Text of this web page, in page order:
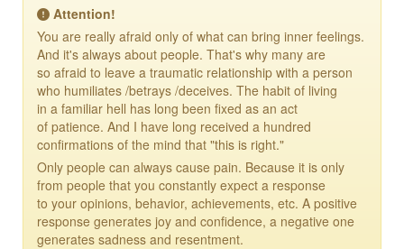
Attention!
You are really afraid only of what can bring inner feelings.
And it's always about people. That's why many are
so afraid to leave a traumatic relationship with a person
who humiliates /betrays /deceives. The habit of living
in a familiar hell has long been fixed as an act
of patience. And I have long received a hundred
confirmations of the mind that "this is right."
Only people can always cause pain. Because it is only
from people that you constantly expect a response
to your opinions, behavior, achievements, etc. A positive
response generates joy and confidence, a negative one
generates sadness and resentment.